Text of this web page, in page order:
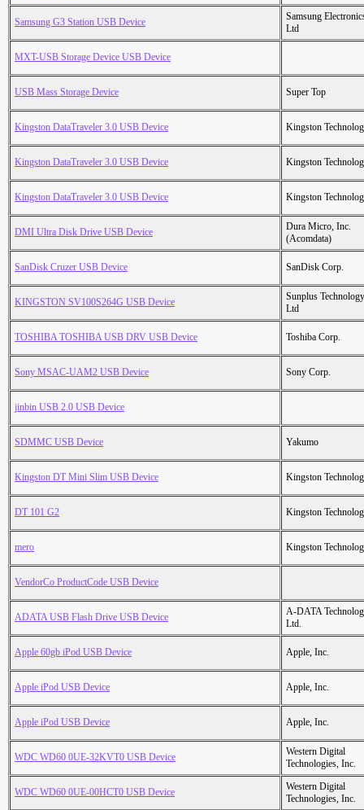
Samsung G3 Station USB Device
Samsung
Ltd
MXT-USB Storage Device USB Device
USB Mass Storage Device Super Top
Kingston DataTraveler 3.0 USB Device Kingston
Kingston DataTraveler 3.0 USB Device Kingston
Kingston DataTraveler 3.0 USB Device Kingston
DMI Ultra Disk Drive USB Device
Dura Micro, Inc.
(Acomdata)
SanDisk Cruzer USB Device SanDisk Corp.
KINGSTON SV100S264G USB Device
Sunplus
Ltd
TOSHIBA TOSHIBA USB DRV USB Device Toshiba Corp.
Sony MSAC-UAM2 USB Device Sony Corp.
jinbin USB 2.0 USB Device
SDMMC USB Device Yakumo
Kingston DT Mini Slim USB Device Kingston
DT 101 G2 Kingston
mero Kingston
VendorCo ProductCode USB Device
ADATA USB Flash Drive USB Device
A-DATA
Ltd.
Apple 60gb iPod USB Device Apple, Inc.
Apple iPod USB Device Apple, Inc.
Apple iPod USB Device Apple, Inc.
WDC WD60 0UE-32KVT0 USB Device
Western Digital
Technologies, Inc.
WDC WD60 0UE-00HCT0 USB Device
Western Digital
Technologies, Inc.